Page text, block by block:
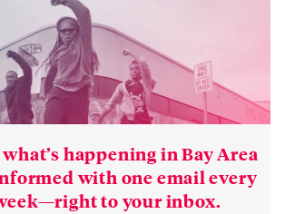
happening in Bay Area
with one email every
to your inbox.